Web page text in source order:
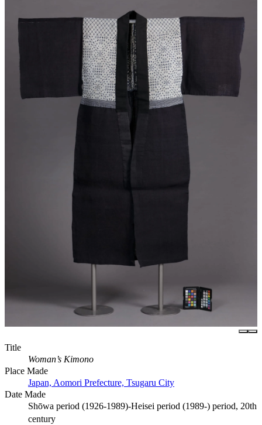
Title
Woman’s Kimono
Place Made
Japan, Aomori Prefecture, Tsugaru City
Date Made
Shōwa period (1926-1989)-Heisei period (1989-) period, 20th
century